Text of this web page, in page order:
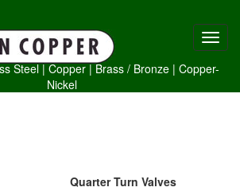
Steel|Copper|Brass / Bronze| Copper-
Nickel
Quarter Turn Valves